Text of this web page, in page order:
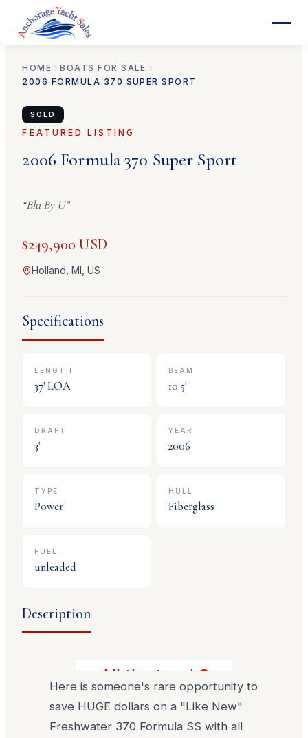
HOME
BOATS FOR SALE
2006 FORMULA 370 SUPER SPORT
SOLD
FEATURED LISTING
2006 Formula370 Super Sport
“Blu By U”
$249,900 USD
Holland, MI, US
Specifications
LENGTH
37' LOA
BEAM
10.5'
DRAFT
3'
YEAR
2006
TYPE
Power
HULL
Fiberglass
FUEL
unleaded
Description
All the toys! Save Close to
Here is someone's rare opportunity to
save HUGE dollars on a "Like New"
Freshwater 370 Formula SS with all